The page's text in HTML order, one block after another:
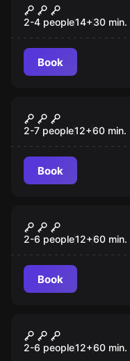
New
Captain
2-4 people14+30 min.
Book
Prison Break
2-7 people12+60 min.
Book
Fair Game
2-6 people12+60 min.
Book
The Gift
2-6 people12+60 min.